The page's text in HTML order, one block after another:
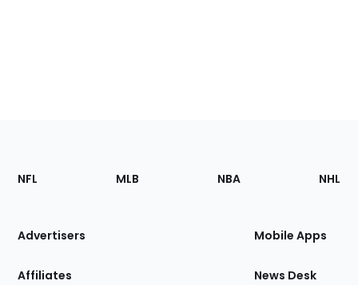
Footer
Sections
Site
NFL MLB NBA NHL
Advertisers
Affiliates
Mobile Apps
News Desk